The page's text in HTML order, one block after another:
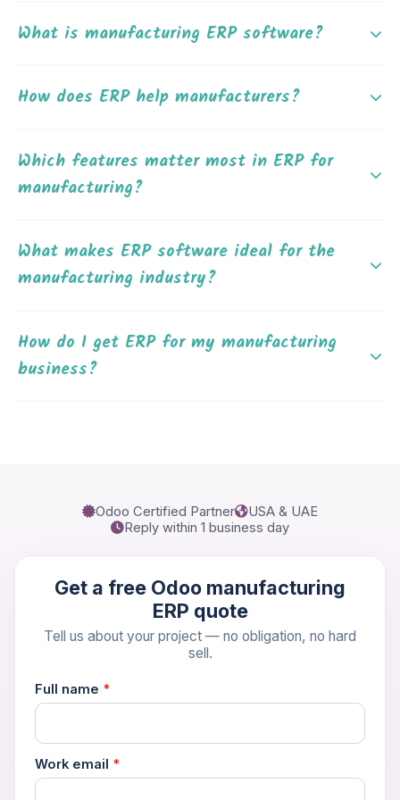
What is manufacturing ERP software?
How does ERP help manufacturers?
Which features matter most in ERP for
manufacturing?
What makes ERP software ideal for the
manufacturing industry?
How do I get ERP for my manufacturing
business?
Odoo Certified Partner
USA & UAE
Reply within 1 business day
Get a free Odoo manufacturing
ERP quote
Tell us about your project — no obligation, no hard
sell.
Full name *
Work email *